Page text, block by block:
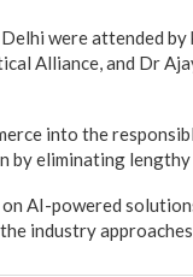
were attended
Alliance, and Dr
into the
by eliminating
AI-powered
industry